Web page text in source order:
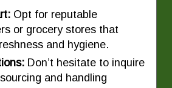
Opt for reputable
or grocery stores that
and hygiene.
Don’t hesitate to inquire
and handling